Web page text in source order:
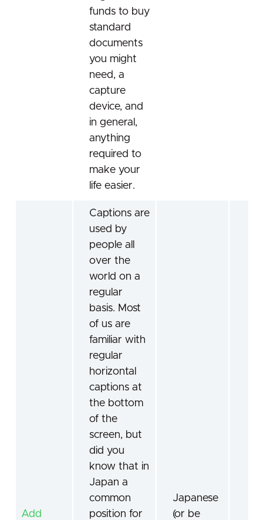
funds to buy
standard
documents
you might
need, a
capture
device, and
in general,
anything
required to
make your
life easier.
Add
Captions are
used by
people all
over the
world on a
regular
basis. Most
of us are
familiar with
regular
horizontal
captions at
the bottom
of the
screen, but
did you
know that in
Japan a
common
position for
Japanese
(or be